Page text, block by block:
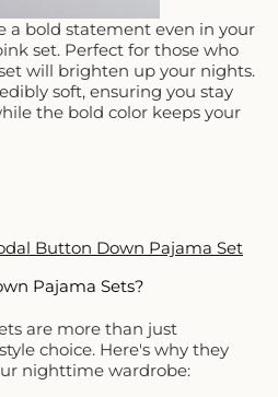
a bold statement even in your
set. Perfect for those who
will brighten up your nights.
soft, ensuring you stay
the bold color keeps your
Button Down Pajama Set
Pajama Sets?
are more than just
choice. Here's why they
nighttime wardrobe: